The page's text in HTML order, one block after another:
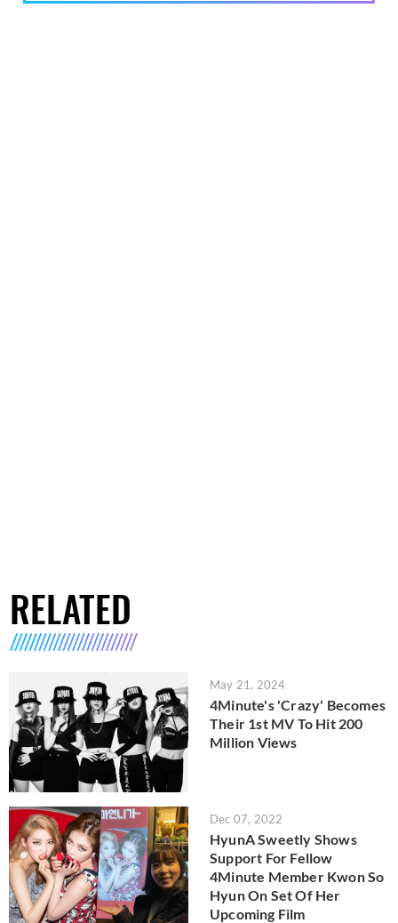
RELATED
May 21, 2024
4Minute's 'Crazy' Becomes
Their 1st MV To Hit 200
Million Views
Dec 07, 2022
HyunA Sweetly Shows
Support For Fellow
4Minute Member Kwon So
Hyun On Set Of Her
Upcoming Film